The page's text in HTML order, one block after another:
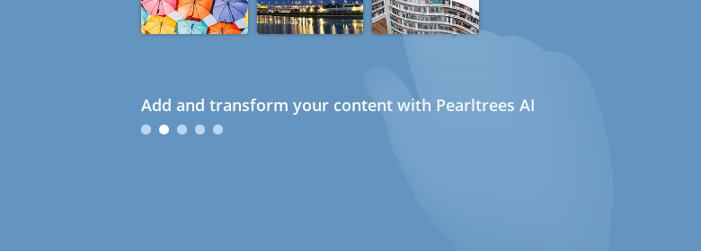
Add and transform your content with Pearltrees AI